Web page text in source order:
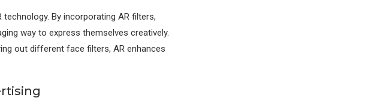
By incorporating AR filters,
way to express themselves creatively.
out different face filters, AR enhances